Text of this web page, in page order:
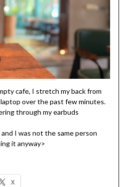
cafe, I stretch my back from
over the past few minutes.
through my earbuds
I was not the same person
it anyway>
X